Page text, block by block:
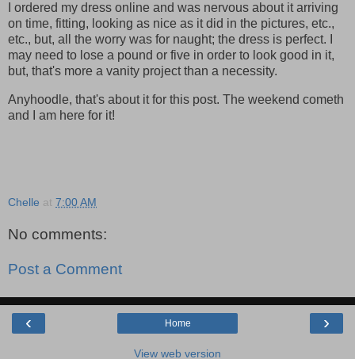
I ordered my dress online and was nervous about it arriving
on time, fitting, looking as nice as it did in the pictures, etc.,
etc., but, all the worry was for naught; the dress is perfect. I
may need to lose a pound or five in order to look good in it,
but, that's more a vanity project than a necessity.
Anyhoodle, that's about it for this post. The weekend cometh
and I am here for it!
Chelle at 7:00 AM
No comments:
Post a Comment
‹ ›
Home
View web version